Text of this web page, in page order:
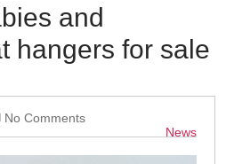
and
hangers for sale
News
No Commentson
Wholesale
babies